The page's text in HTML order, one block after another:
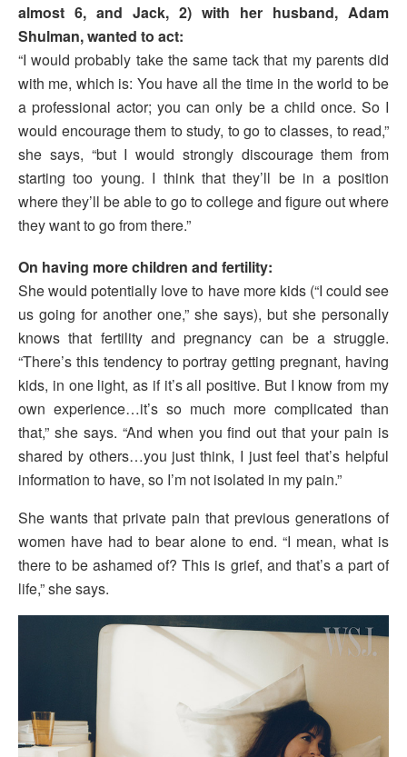
almost 6, and Jack, 2) with her husband, Adam
Shulman, wanted to act:
“I would probably take the same tack that my parents did
with me, which is: You have all the time in the world to be
a professional actor; you can only be a child once. So I
would encourage them to study, to go to classes, to read,”
she says, “but I would strongly discourage them from
starting too young. I think that they’ll be in a position
where they’ll be able to go to college and figure out where
they want to go from there.”
On having more children and fertility:
She would potentially love to have more kids (“I could see
us going for another one,” she says), but she personally
knows that fertility and pregnancy can be a struggle.
“There’s this tendency to portray getting pregnant, having
kids, in one light, as if it’s all positive. But I know from my
own experience…it’s so much more complicated than
that,” she says. “And when you find out that your pain is
shared by others…you just think, I just feel that’s helpful
information to have, so I’m not isolated in my pain.”
She wants that private pain that previous generations of
women have had to bear alone to end. “I mean, what is
there to be ashamed of? This is grief, and that’s a part of
life,” she says.